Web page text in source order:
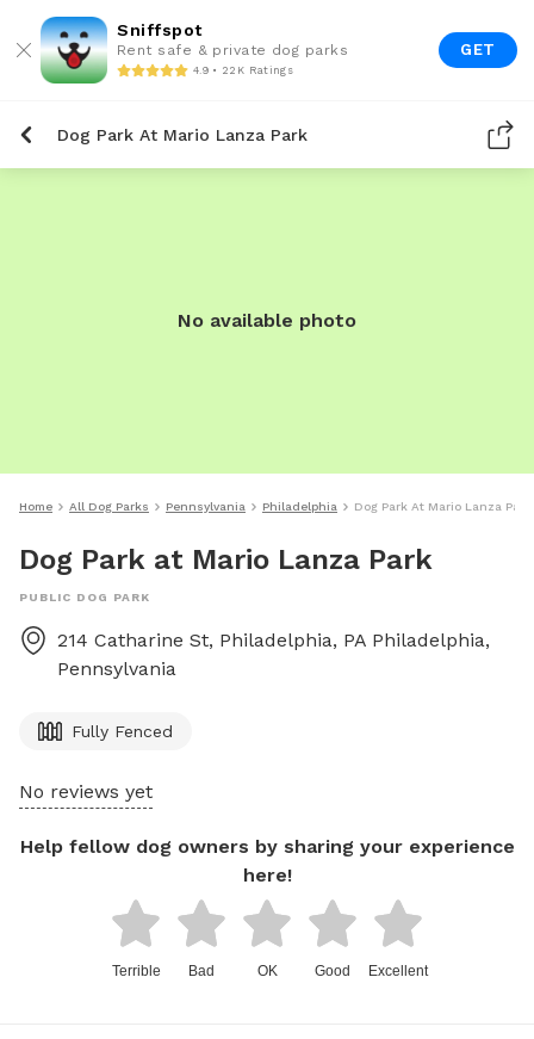
Sniffspot
Rent safe & private dog parks
4.9 • 22K Ratings
GET
Dog Park At Mario Lanza Park
No available photo
Home All Dog Parks Pennsylvania Philadelphia Dog Park At Mario Lanza Park
Dog Park at Mario Lanza Park
PUBLIC DOG PARK
214 Catharine St, Philadelphia, PA Philadelphia,
Pennsylvania
Fully Fenced
No reviews yet
Help fellow dog owners by sharing your experience
here!
Terrible Bad OK Good Excellent